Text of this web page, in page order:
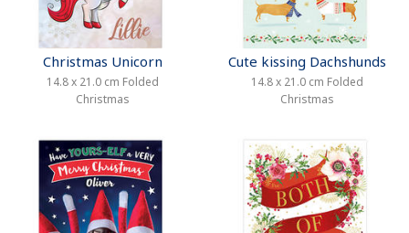
Christmas Unicorn
14.8 x 21.0 cm Folded
Christmas
Cute kissing Dachshunds
14.8 x 21.0 cm Folded
Christmas